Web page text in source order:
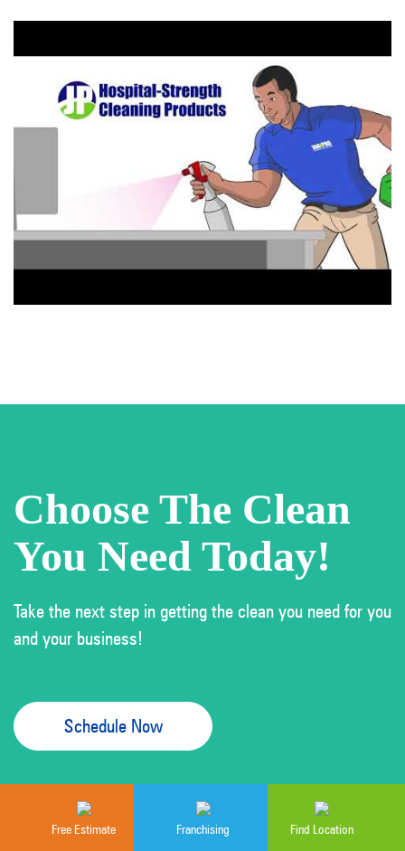
Free Estimate Franchising Find Location
Choose The Clean
You Need Today!
Take the next step in getting the clean you need for you
and your business!
Schedule Now
Cleaning services provided by independently owned and